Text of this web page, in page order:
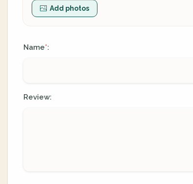
Add photos
Name*:
Review: